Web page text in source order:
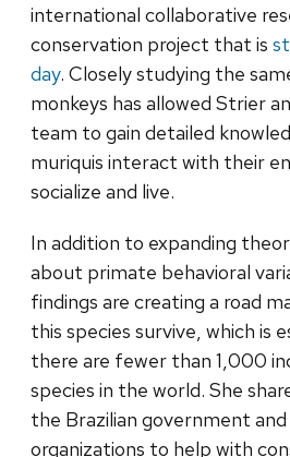
international collaborative
conservation project that is
day. Closely studying the
monkeys has allowed Strier
team to gain detailed
muriquis interact with their
socialize and live.
In addition to expanding
about primate behavioral
findings are creating a road
this species survive, which is
there are fewer than 1,000
species in the world. She
the Brazilian government
organizations to help with